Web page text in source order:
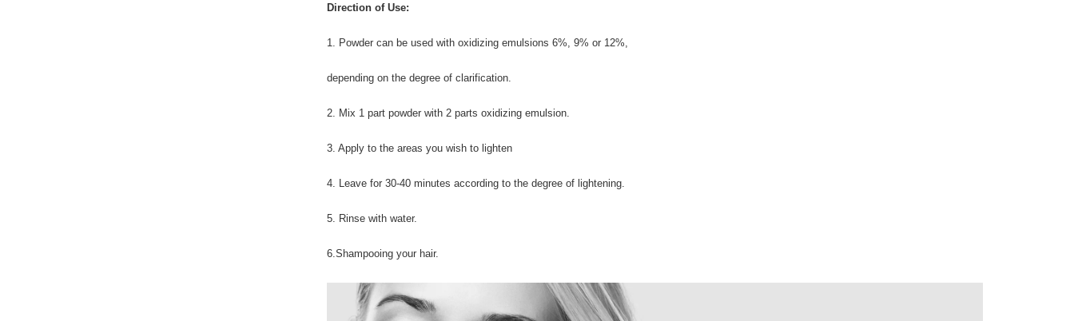
Direction of Use:
1. Powder can be used with oxidizing emulsions 6%, 9% or 12%,
depending on the degree of clarification.
2. Mix 1 part powder with 2 parts oxidizing emulsion.
3. Apply to the areas you wish to lighten
4. Leave for 30-40 minutes according to the degree of lightening.
5. Rinse with water.
6.Shampooing your hair.